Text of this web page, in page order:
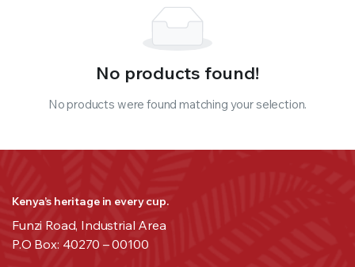
No products found!
No products were found matching your selection.
Kenya’s heritage in every cup.
Funzi Road, Industrial Area
P.O Box: 40270 – 00100